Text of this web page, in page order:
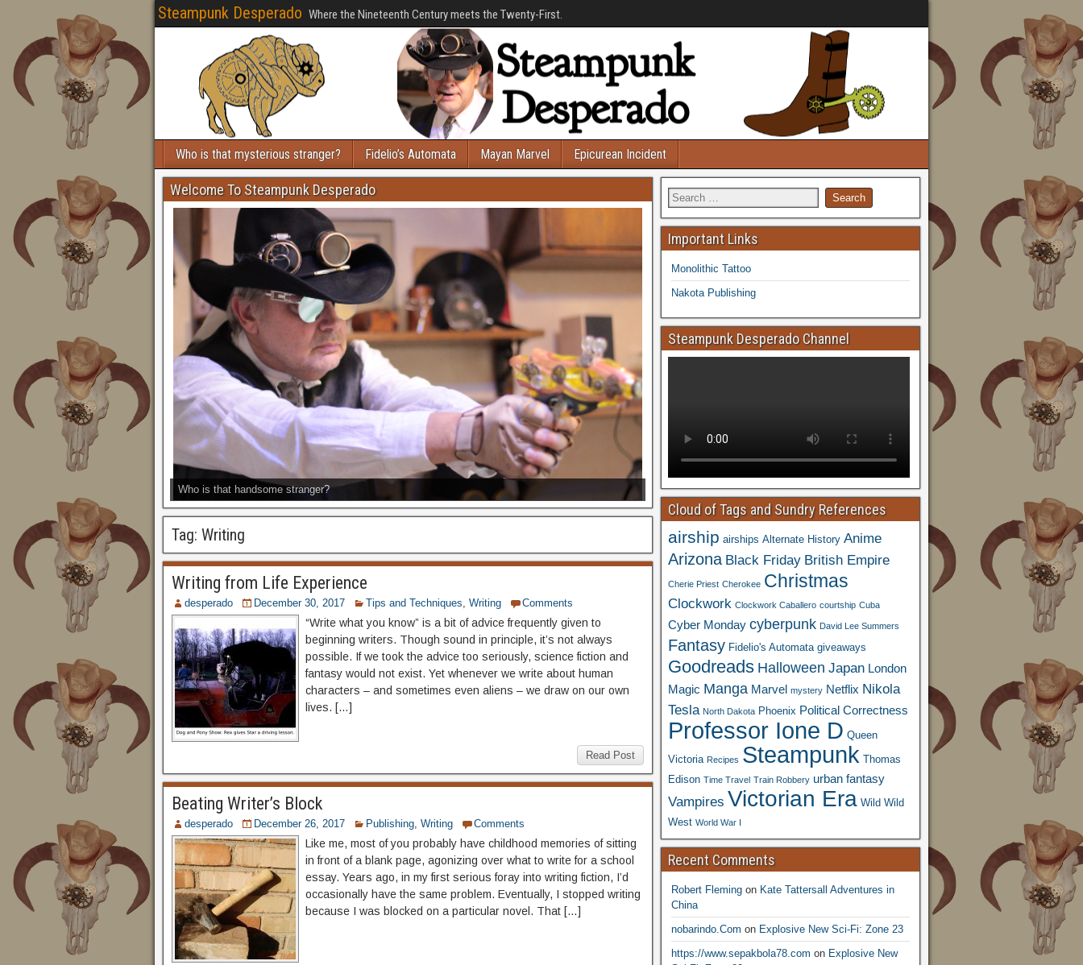
Steampunk Desperado Where the Nineteenth Century meets the Twenty-First.
Who is that mysterious stranger? Fidelio’s Automata Mayan Marvel Epicurean Incident
Welcome To Steampunk Desperado
Who is that handsome stranger?
Tag: Writing
Writing from Life Experience
desperado December 30, 2017 Tips and Techniques, Writing Comments
“Write what you know” is a bit of advice frequently given to
beginning writers. Though sound in principle, it’s not always
possible. If we took the advice too seriously, science fiction and
fantasy would not exist. Yet whenever we write about human
characters – and sometimes even aliens – we draw on our own
lives. […]
Read Post
Beating Writer’s Block
desperado December 26, 2017 Publishing, Writing Comments
Like me, most of you probably have childhood memories of sitting
in front of a blank page, agonizing over what to write for a school
essay. Years ago, in my first serious foray into writing fiction, I’d
occasionally have the same problem. Eventually, I stopped writing
because I was blocked on a particular novel. That […]
Important Links
Monolithic Tattoo
Nakota Publishing
Steampunk Desperado Channel
Cloud of Tags and Sundry References
airship airships Alternate History Anime
Arizona Black Friday British Empire
Cherie Priest Cherokee Christmas
Clockwork Clockwork Caballero courtship Cuba
Cyber Monday cyberpunk David Lee Summers
Fantasy Fidelio's Automata giveaways
Goodreads Halloween Japan London
Magic Manga Marvel mystery Netflix Nikola
Tesla North Dakota Phoenix Political Correctness
Professor Ione D Queen
Victoria Recipes Steampunk Thomas
Edison Time Travel Train Robbery urban fantasy
Vampires Victorian Era Wild Wild
West World War I
Recent Comments
Robert Flemingon Kate Tattersall Adventures in
China
nobarindo.Com on Explosive New Sci-Fi: Zone 23
https://www.sepakbola78.com on Explosive New